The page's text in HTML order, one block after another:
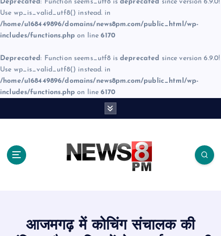
Deprecated: Function seems_utf8 is deprecated since version 6.9.0!
Use wp_is_valid_utf8() instead. in
/home/u168449896/domains/news8pm.com/public_html/wp-
includes/functions.php on line6170
Deprecated: Function seems_utf8 is deprecated since version 6.9.0!
Use wp_is_valid_utf8() instead. in
/home/u168449896/domains/news8pm.com/public_html/wp-
includes/functions.php on line6170
आजमगढ़ में कोचिंग संचालक की